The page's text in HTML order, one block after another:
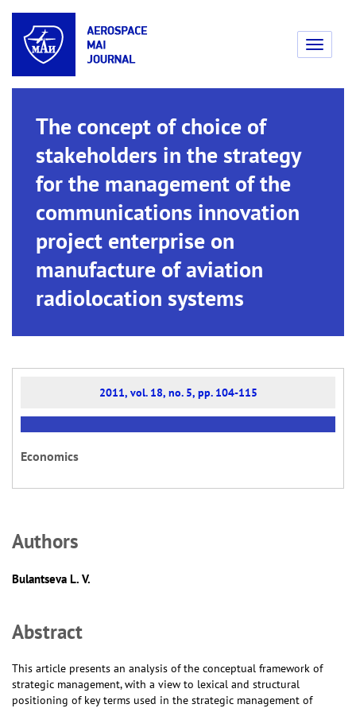
Toggle
The concept of choice of
stakeholders in the strategy
for the management of the
communications innovation
project enterprise on
manufacture of aviation
radiolocation systems
2011, vol. 18, no. 5, pp. 104-115
Economics
Аuthors
Bulantseva L. V.
Abstract
This article presents an analysis of the conceptual framework of
strategic management, with a view to lexical and structural
positioning of key terms used in the strategic management of